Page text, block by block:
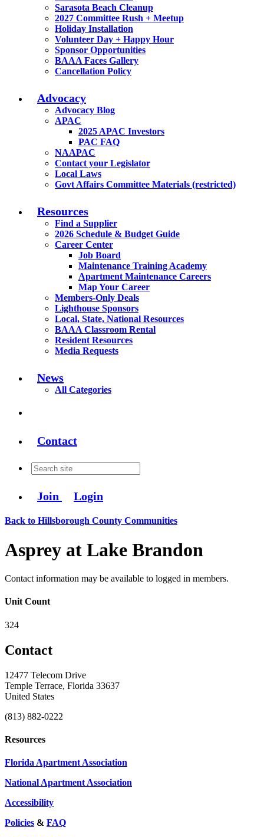
Sarasota Beach Cleanup
2027 Committee Rush + Meetup
Holiday Installation
Volunteer Day + Happy Hour
Sponsor Opportunities
BAAA Faces Gallery
Cancellation Policy
Advocacy
Advocacy Blog
APAC
2025 APAC Investors
PAC FAQ
NAAPAC
Contact your Legislator
Local Laws
Govt Affairs Committee Materials (restricted)
Resources
Find a Supplier
2026 Schedule & Budget Guide
Career Center
Job Board
Maintenance Training Academy
Apartment Maintenance Careers
Map Your Career
Members-Only Deals
Lighthouse Sponsors
Local, State, National Resources
BAAA Classroom Rental
Resident Resources
Media Requests
News
All Categories
Contact
Join Login
Back to Hillsborough County Communities
Asprey at Lake Brandon
Contact information may be available to logged in members.
Unit Count
324
Contact
12477 Telecom Drive
Temple Terrace, Florida 33637
United States
(813) 882-0222
Resources
Florida Apartment Association
National Apartment Association
Accessibility
Policies & FAQ